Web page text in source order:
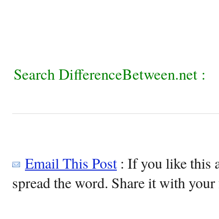
Search DifferenceBetween.net :
Email This Post: If you like this
spread the word. Share it with